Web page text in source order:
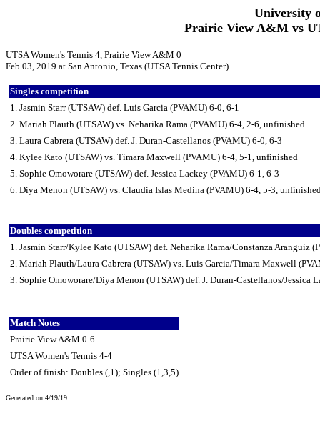
University
Prairie View A&M vs
UTSA Women's Tennis 4, Prairie View A&M 0
Feb 03, 2019 at San Antonio, Texas (UTSA Tennis Center)
Singles competition
1. Jasmin Starr (UTSAW) def. Luis Garcia (PVAMU) 6-0, 6-1
2. Mariah Plauth (UTSAW) vs. Neharika Rama (PVAMU) 6-4, 2-6, unfinished
3. Laura Cabrera (UTSAW) def. J. Duran-Castellanos (PVAMU) 6-0, 6-3
4. Kylee Kato (UTSAW) vs. Timara Maxwell (PVAMU) 6-4, 5-1, unfinished
5. Sophie Omoworare (UTSAW) def. Jessica Lackey (PVAMU) 6-1, 6-3
6. Diya Menon (UTSAW) vs. Claudia Islas Medina (PVAMU) 6-4, 5-3,
Doubles competition
1. Jasmin Starr/Kylee Kato (UTSAW) def. Neharika Rama/Constanza Aranguiz
2. Mariah Plauth/Laura Cabrera (UTSAW) vs. Luis Garcia/Timara Maxwell
3. Sophie Omoworare/Diya Menon (UTSAW) def. J. Duran-Castellanos/Jessica
Match Notes
Prairie View A&M 0-6
UTSA Women's Tennis 4-4
Order of finish: Doubles (,1); Singles (1,3,5)
Generated on 4/19/19